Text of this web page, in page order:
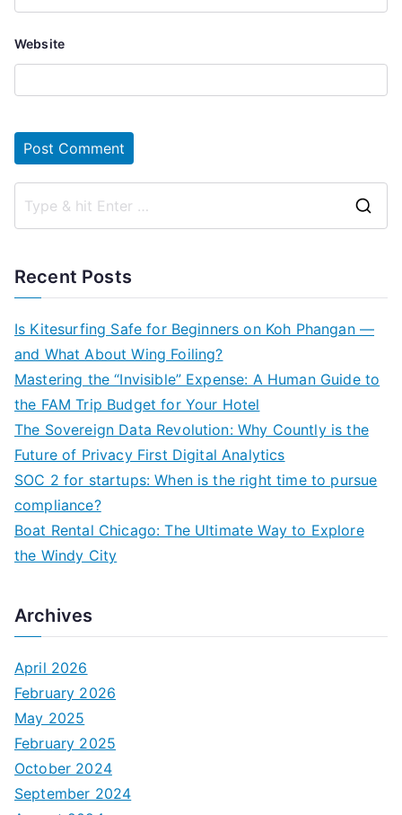
Website
Recent Posts
Is Kitesurfing Safe for Beginners on Koh Phangan —
and What About Wing Foiling?
Mastering the “Invisible” Expense: A Human Guide to
the FAM Trip Budget for Your Hotel
The Sovereign Data Revolution: Why Countly is the
Future of Privacy First Digital Analytics
SOC 2 for startups: When is the right time to pursue
compliance?
Boat Rental Chicago: The Ultimate Way to Explore
the Windy City
Archives
April 2026
February 2026
May 2025
February 2025
October 2024
September 2024